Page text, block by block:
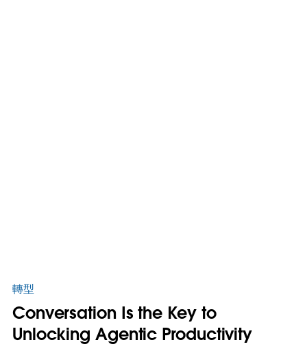
轉型
Conversation Is the Key to
Unlocking Agentic Productivity